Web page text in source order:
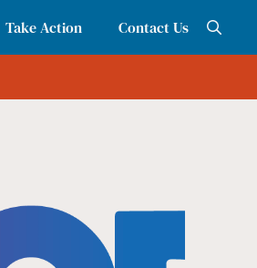
Take Action Contact Us